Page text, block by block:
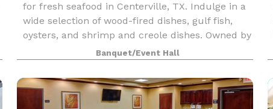
for fresh seafood in Centerville, TX. Indulge in a
wide selection of wood-fired dishes, gulf fish,
oysters, and shrimp and creole dishes. Owned by
Chef Derrick Johnson, the restaurant offers lu
Banquet/Event Hall